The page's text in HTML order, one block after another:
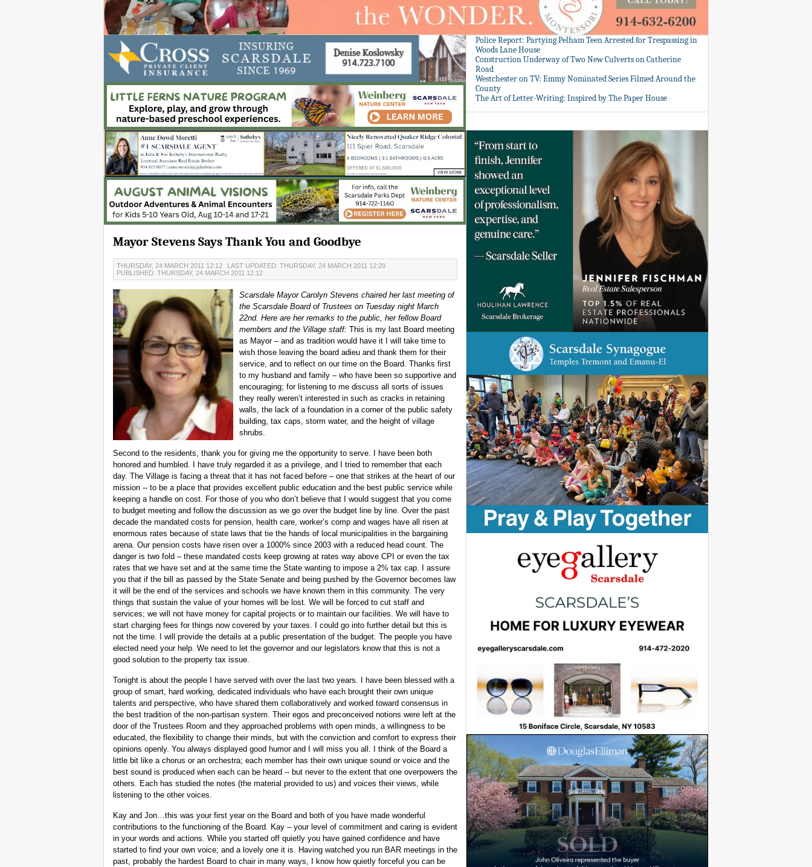
Mayor Stevens Says Thank You and Goodbye
THURSDAY, 24 MARCH 2011 12:12
LAST UPDATED: THURSDAY, 24 MARCH 2011 12:29
PUBLISHED: THURSDAY, 24 MARCH 2011 12:12
Scarsdale Mayor Carolyn Stevens chaired her last meeting of
the Scarsdale Board of Trustees on Tuesday night March
22nd. Here are her remarks to the public, her fellow Board
members and the Village staff: This is my last Board meeting
as Mayor – and as tradition would have it I will take time to
wish those leaving the board adieu and thank them for their
service, and to reflect on our time on the Board. Thanks first
to my husband and family – who have been so supportive and
encouraging; for listening to me discuss all sorts of issues
they really weren’t interested in such as cracks in retaining
walls, the lack of a foundation in a corner of the public safety
building, tax caps, storm water, and the height of village
shrubs.
Second to the residents, thank you for giving me the opportunity to serve. I have been both
honored and humbled. I have truly regarded it as a privilege, and I tried to remember that each
day. The Village is facing a threat that it has not faced before – one that strikes at the heart of our
mission -- to be a place that provides excellent public education and the best public service while
keeping a handle on cost. For those of you who don’t believe that I would suggest that you come
to budget meeting and follow the discussion as we go over the budget line by line. Over the past
decade the mandated costs for pension, health care, worker’s comp and wages have all risen at
enormous rates because of state laws that tie the hands of local municipalities in the bargaining
arena. Our pension costs have risen over a 1000% since 2003 with a reduced head count. The
danger is two fold – these mandated costs keep growing at rates way above CPI or even the tax
rates that we have set and at the same time the State wanting to impose a 2% tax cap. I assure
you that if the bill as passed by the State Senate and being pushed by the Governor becomes law
it will be the end of the services and schools we have known them in this community. The very
things that sustain the value of your homes will be lost. We will be forced to cut staff and
services; we will not have money for capital projects or to maintain our facilities. We will have to
start charging fees for things now covered by your taxes. I could go into further detail but this is
not the time. I will provide the details at a public presentation of the budget. The people you have
elected need your help. We need to let the governor and our legislators know that this is not a
good solution to the property tax issue.
Tonight is about the people I have served with over the last two years. I have been blessed with a
group of smart, hard working, dedicated individuals who have each brought their own unique
talents and perspective, who have shared them collaboratively and worked toward consensus in
the best tradition of the non-partisan system. Their egos and preconceived notions were left at the
door of the Trustees Room and they approached problems with open minds, a willingness to be
educated, the flexibility to change their minds, but with the conviction and comfort to express their
opinions openly. You always displayed good humor and I will miss you all. I think of the Board a
little bit like a chorus or an orchestra; each member has their own unique sound or voice and the
best sound is produced when each can be heard -- but never to the extent that one overpowers the
others. Each has studied the notes (the material provided to us) and voices their views, while
listening to the other voices.
Kay and Jon…this was your first year on the Board and both of you have made wonderful
contributions to the functioning of the Board. Kay – your level of commitment and caring is evident
in your words and actions. While you started off quietly you have gained confidence and have
started to find your own voice; and a lovely one it is. Having watched you run BAR meetings in the
past, probably the hardest Board to chair in many ways, I know how quietly forceful you can be
Police Report: Partying Pelham Teen Arrested for Trespassing in
Woods Lane House
Construction Underway of Two New Culverts on Catherine
Road
Westchester on TV: Emmy Nominated Series Filmed Around the
County
The Art of Letter-Writing: Inspired by The Paper House